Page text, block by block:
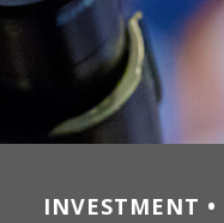
INVESTMENT